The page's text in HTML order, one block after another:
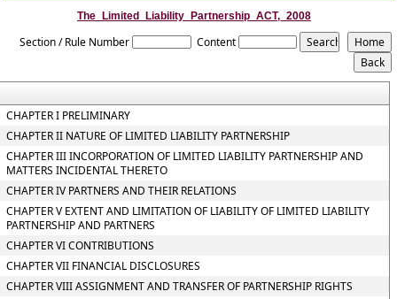
The_Limited_Liability_Partnership_ACT,_2008
Section / Rule Number Content
CHAPTER I PRELIMINARY
CHAPTER II NATURE OF LIMITED LIABILITY PARTNERSHIP
CHAPTER III INCORPORATION OF LIMITED LIABILITY PARTNERSHIP AND
MATTERS INCIDENTAL THERETO
CHAPTER IV PARTNERS AND THEIR RELATIONS
CHAPTER V EXTENT AND LIMITATION OF LIABILITY OF LIMITED LIABILITY
PARTNERSHIP AND PARTNERS
CHAPTER VI CONTRIBUTIONS
CHAPTER VII FINANCIAL DISCLOSURES
CHAPTER VIII ASSIGNMENT AND TRANSFER OF PARTNERSHIP RIGHTS